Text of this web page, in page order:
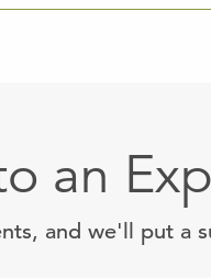
an
and we'll put a